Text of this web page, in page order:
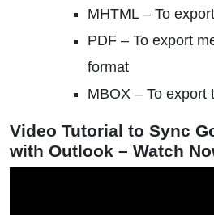
MHTML – To
PDF – To export
format
MBOX – To export
Video Tutorial to Sync
with Outlook – Watch